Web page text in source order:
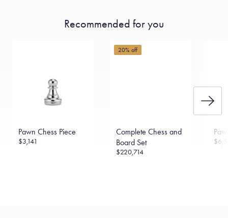
Recommended for you
Pawn Chess Piece
$3,141
20% off
Complete Chess and
Board Set
$220,714